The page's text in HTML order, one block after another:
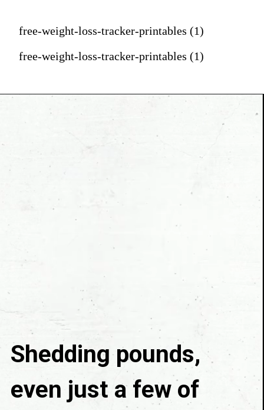
free-weight-loss-tracker-printables (1)
free-weight-loss-tracker-printables (1)
Shedding pounds,
even just a few of